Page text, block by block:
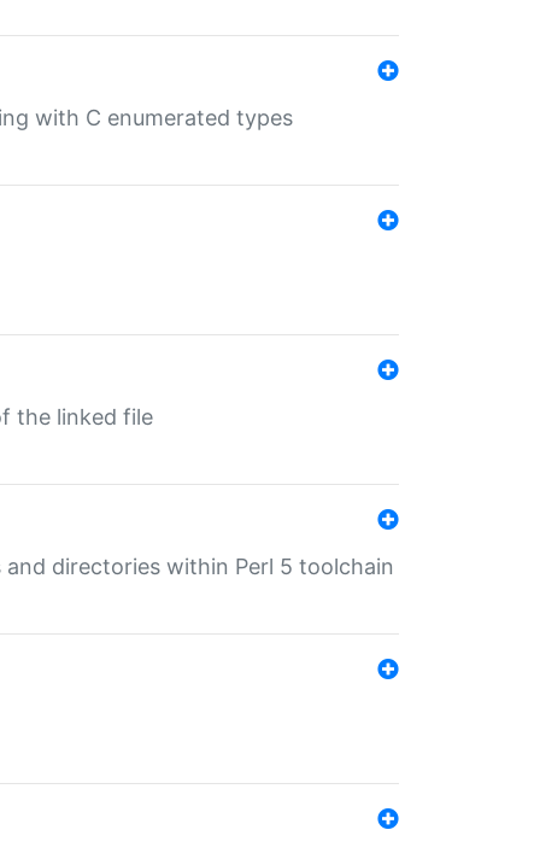
with C enumerated types
the linked file
directories within Perl 5 toolchain